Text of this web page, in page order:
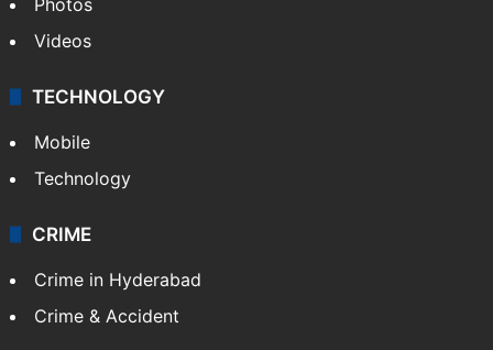
Pakistan
Kashmir
Middle East
GALLERY
Photos
Videos
TECHNOLOGY
Mobile